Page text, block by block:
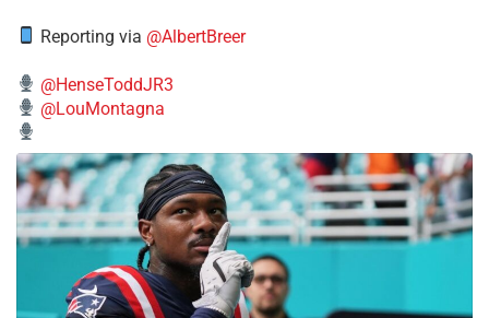
Reporting via @AlbertBreer
@HenseToddJR3
@LouMontagna